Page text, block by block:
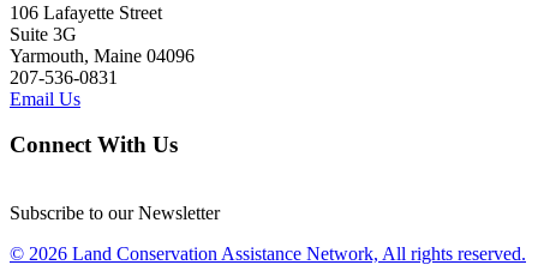
106 Lafayette Street
Suite 3G
Yarmouth, Maine 04096
207-536-0831
Email Us
Connect With Us
Subscribe to our Newsletter
© 2026 Land Conservation Assistance Network, All rights reserved.